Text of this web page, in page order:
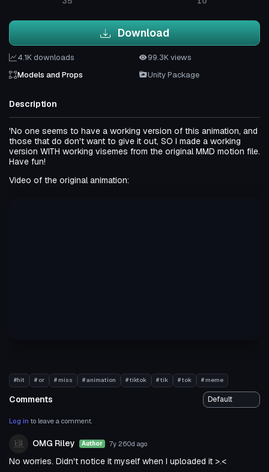
Download
4.1K downloads
99.3K views
Models and Props
Unity Package
Description
'No one seems to have a working version of this animation, and
those that do don't want to give it out, SO I made a working
version WITH working visemes from the original MMD motion file.
Have fun!
Video of the original animation:
#hit # or # miss # animation # tiktok # tik # tok # meme
Comments
Log in to leave a comment.
OMG Riley Author 7y 260d ago
No worries. Didn't notice it myself when I uploaded it >.<